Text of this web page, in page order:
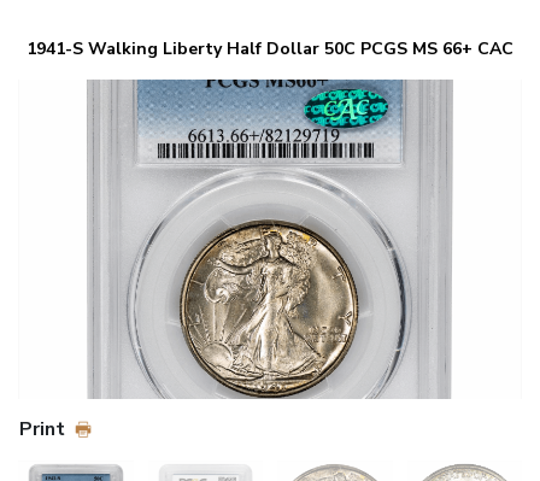
1941-S Walking Liberty Half Dollar 50C PCGS MS 66+ CAC
Print